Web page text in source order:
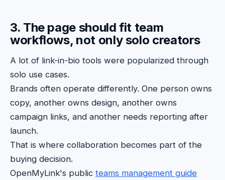
3. The page should fit team
workflows, not only solo creators
A lot of link-in-bio tools were popularized through
solo use cases.
Brands often operate differently. One person owns
copy, another owns design, another owns
campaign links, and another needs reporting after
launch.
That is where collaboration becomes part of the
buying decision.
OpenMyLink's public teams management guide